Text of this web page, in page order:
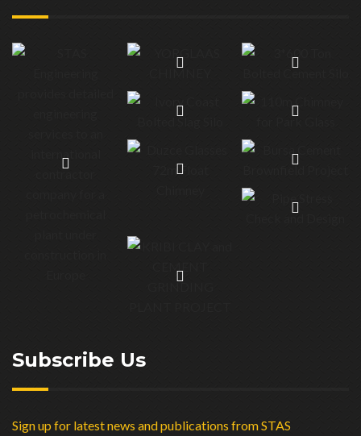
Subscribe Us
Sign up for latest news and publications from STAS